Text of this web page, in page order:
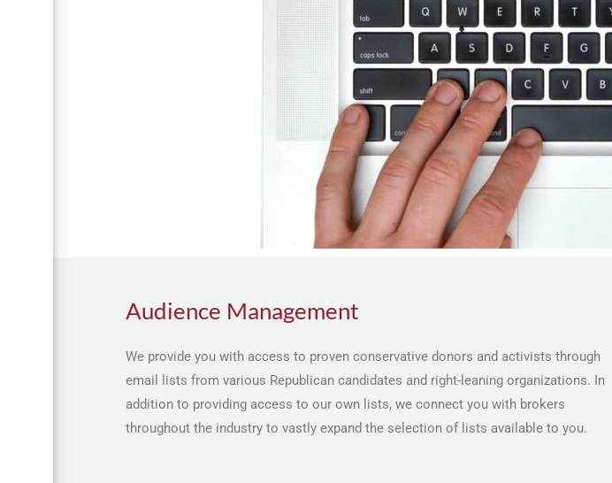
Audience Management
We provide you with access to proven conservative donors and activists through
email lists from various Republican candidates and right-leaning organizations. In
addition to providing access to our own lists, we connect you with brokers
throughout the industry to vastly expand the selection of lists available to you.